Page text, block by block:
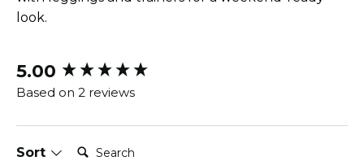
look.
5.00
Based on 2 reviews
Sort Search:
New content loaded